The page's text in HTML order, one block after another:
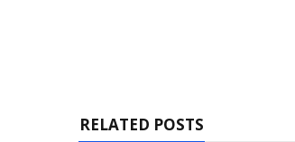
RELATED POSTS